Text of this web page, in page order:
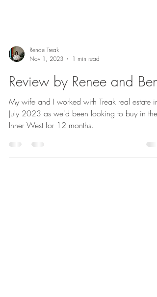
Nov 1, 2023
1 min read
Review by Renee and Ben
My wife and I worked with Treak real estate in
Inner West for 12 months.